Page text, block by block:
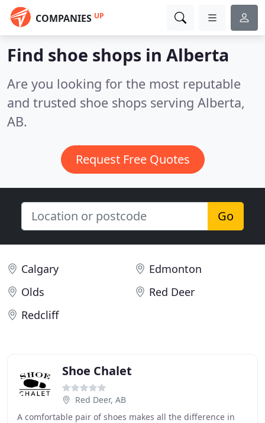
COMPANIES UP
Find shoe shops in Alberta
Are you looking for the most reputable
and trusted shoe shops serving Alberta,
AB.
Request Free Quotes
Go
Calgary
Edmonton
Olds
Red Deer
Redcliff
Shoe Chalet
Red Deer, AB
A comfortable pair of shoes makes all the difference in